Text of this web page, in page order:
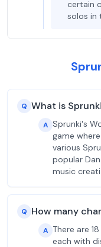
certain
solos in
Q What is
A Sprunki's
game
various
popular
music
Q How many
A There are
each with